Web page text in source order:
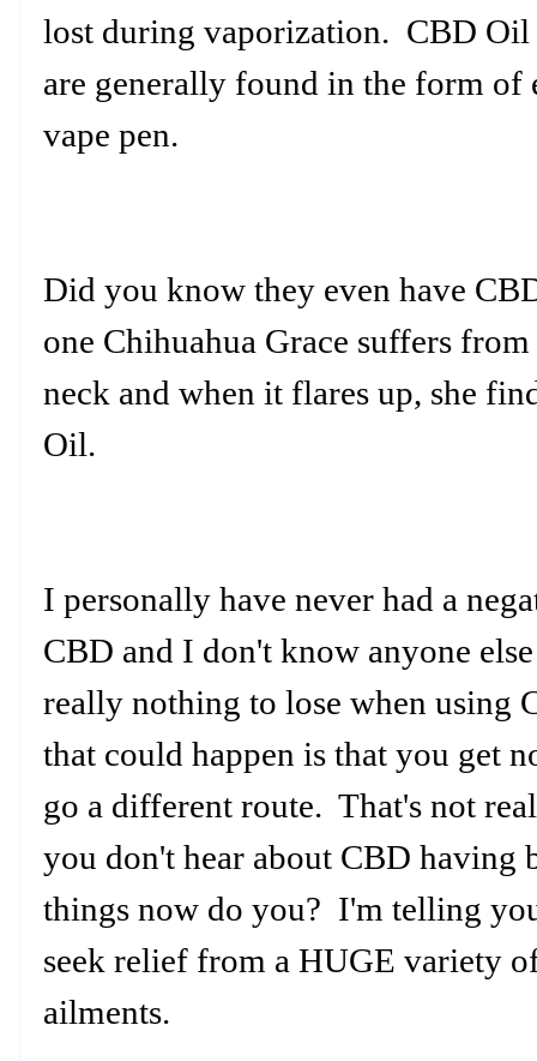
lost during vaporization. CBD
are generally found in the form
vape pen.
Did you know they even have
one Chihuahua Grace suffers
neck and when it flares up, she
Oil.
I personally have never had a
CBD and I don't know anyone
really nothing to lose when using
that could happen is that you get
go a different route. That's not
you don't hear about CBD having
things now do you? I'm telling
seek relief from a HUGE variety
ailments.